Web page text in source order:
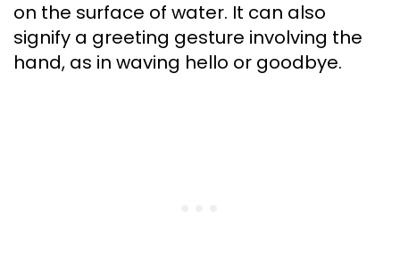
on the surface of water. It can also
signify a greeting gesture involving the
hand, as in waving hello or goodbye.